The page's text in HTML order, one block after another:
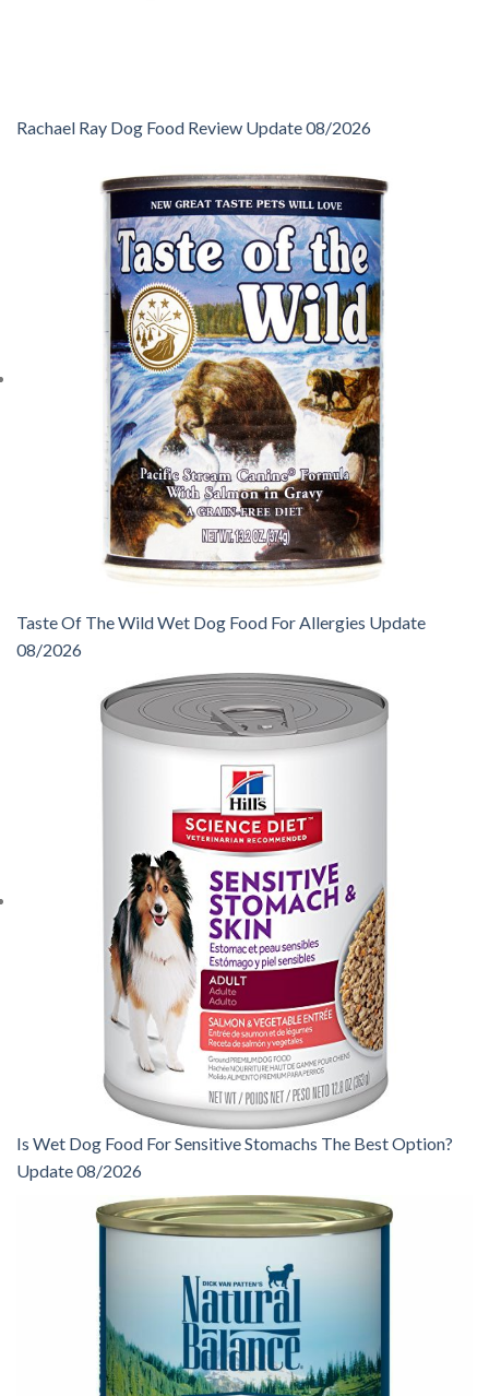
Rachael Ray Dog Food Review Update 08/2026
Taste Of The Wild Wet Dog Food For Allergies Update
08/2026
Is Wet Dog Food For Sensitive Stomachs The Best Option?
Update 08/2026